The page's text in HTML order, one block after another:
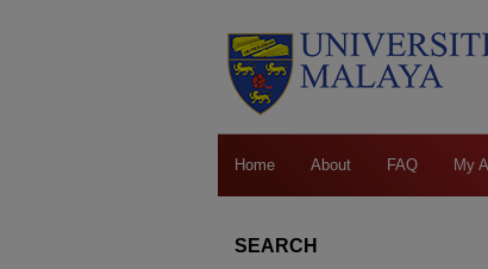
Home About FAQ My
SEARCH